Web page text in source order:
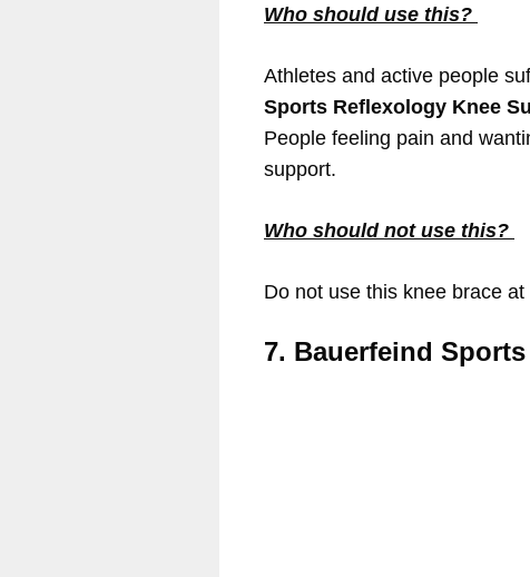
Who should use this?
Athletes and active people
Sports Reflexology Knee
People feeling pain and
support.
Who should not use this?
Do not use this knee brace
7. Bauerfeind